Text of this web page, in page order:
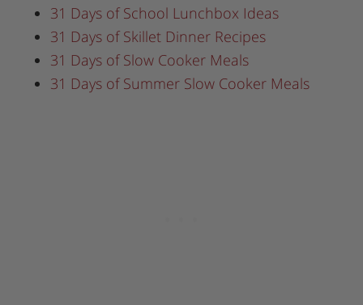
31 Days of School Lunchbox Ideas
31 Days of Skillet Dinner Recipes
31 Days of Slow Cooker Meals
31 Days of Summer Slow Cooker Meals